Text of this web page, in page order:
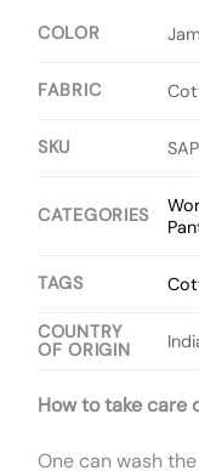
COLOR
FABRIC
SKU
CATEGORIES
TAGS
COUNTRY
OF ORIGIN
How to take care
One can wash